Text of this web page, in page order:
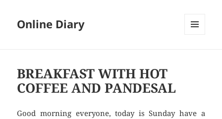
Online Diary
BREAKFAST WITH HOT
COFFEE AND PANDESAL
Good morning everyone, today is Sunday have a